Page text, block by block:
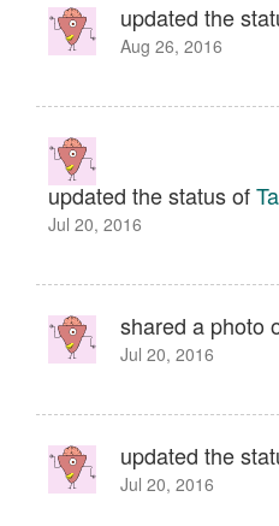
updated the
Aug 26, 2016
updated the status of
Jul 20, 2016
shared a photo
Jul 20, 2016
updated the
Jul 20, 2016